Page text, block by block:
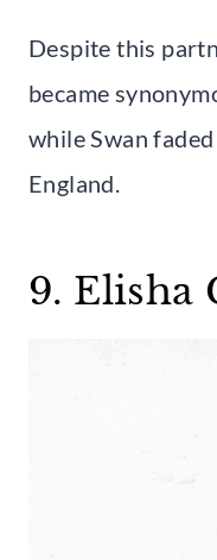
Despite this
became
while Swan
England.
9. Elisha